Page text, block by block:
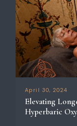
April 30, 2024
Elevating
Hyperbaric